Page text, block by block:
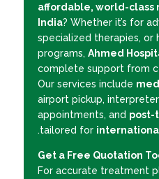
affordable, world-
India? Whether it’s for
specialized therapies, or
programs, Ahmed
complete support from
Our services include
airport pickup,
appointments, and post-
tailored for
.
Get a Free Quotation
For accurate treatment